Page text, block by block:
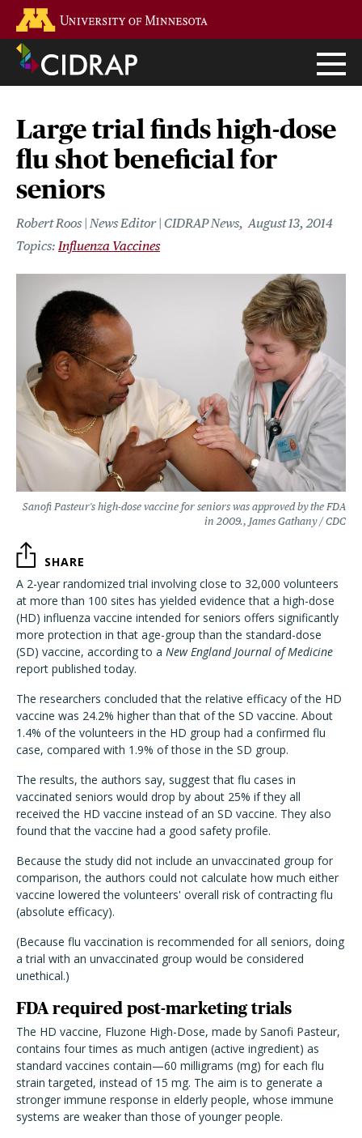
main
content
Large trial finds high-dose
flu shot beneficial for
seniors
Robert Roos | News Editor | CIDRAP News August 13, 2014
Influenza Vaccines
Sanofi Pasteur's high-dose vaccine for seniors was approved by the FDA
in 2009., James Gathany / CDC
SHARE
A 2-year randomized trial involving close to 32,000 volunteers
at more than 100 sites has yielded evidence that a high-dose
(HD) influenza vaccine intended for seniors offers significantly
more protection in that age-group than the standard-dose
(SD) vaccine, according to a New England Journal of Medicine
report published today.
The researchers concluded that the relative efficacy of the HD
vaccine was 24.2% higher than that of the SD vaccine. About
1.4% of the volunteers in the HD group had a confirmed flu
case, compared with 1.9% of those in the SD group.
The results, the authors say, suggest that flu cases in
vaccinated seniors would drop by about 25% if they all
received the HD vaccine instead of an SD vaccine. They also
found that the vaccine had a good safety profile.
Because the study did not include an unvaccinated group for
comparison, the authors could not calculate how much either
vaccine lowered the volunteers' overall risk of contracting flu
(absolute efficacy).
(Because flu vaccination is recommended for all seniors, doing
a trial with an unvaccinated group would be considered
unethical.)
FDA required post-marketing trials
The HD vaccine, Fluzone High-Dose, made by Sanofi Pasteur,
contains four times as much antigen (active ingredient) as
standard vaccines contain—60 milligrams (mg) for each flu
strain targeted, instead of 15 mg. The aim is to generate a
stronger immune response in elderly people, whose immune
systems are weaker than those of younger people.